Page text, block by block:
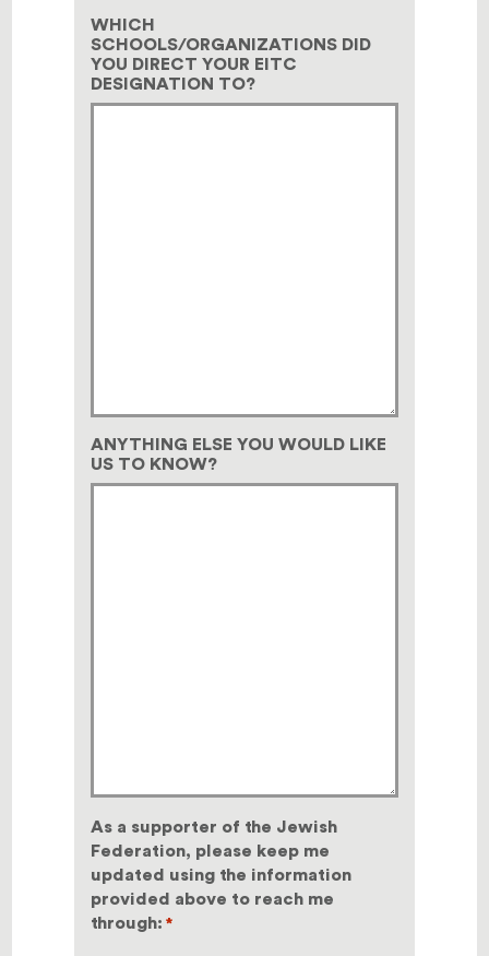
WHICH
SCHOOLS/ORGANIZATIONS DID
YOU DIRECT YOUR EITC
DESIGNATION TO?
ANYTHING ELSE YOU WOULD LIKE
US TO KNOW?
As a supporter of the Jewish
Federation, please keep me
updated using the information
provided above to reach me
through: *